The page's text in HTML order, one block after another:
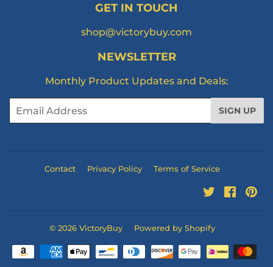
GET IN TOUCH
shop@victorybuy.com
NEWSLETTER
Monthly Product Updates and Deals:
Email
SIGN UP
Contact Privacy Policy Terms of Service
Twitter
© 2026 VictoryBuy Powered by Shopify
Payment